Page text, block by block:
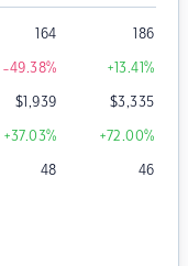
164 186
-49.38% +13.41%
$1,939 $3,335
+37.03% +72.00%
48 46